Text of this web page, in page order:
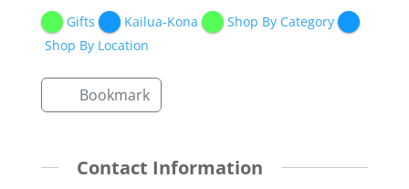
Gifts Kailua-Kona
Shop By Category
Shop By Location
Bookmark
Contact Information